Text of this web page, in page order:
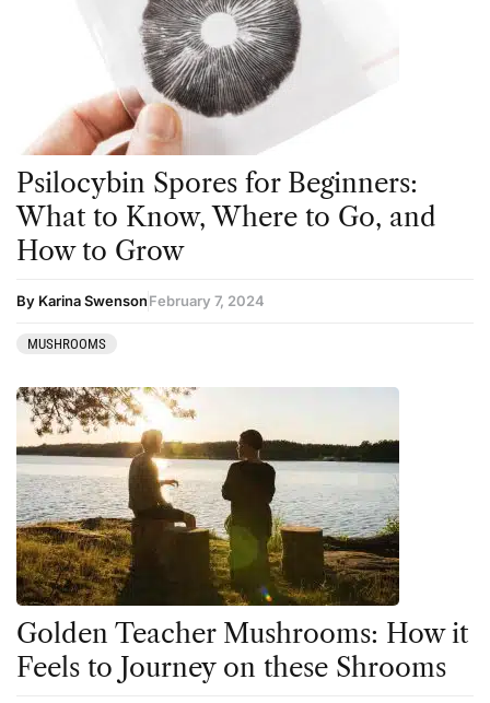
Psilocybin Spores for Beginners:
What to Know, Where to Go, and
How to Grow
By Karina SwensonFebruary 7, 2024
MUSHROOMS
Golden Teacher Mushrooms: How it
Feels to Journey on these Shrooms